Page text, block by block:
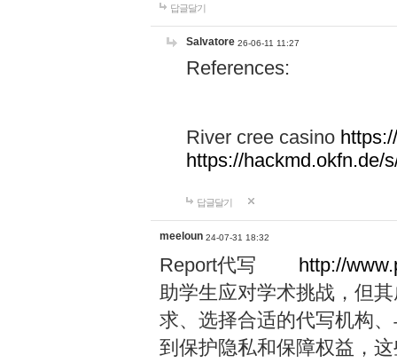
답글달기
Salvatore 26-06-11 11:27
References:
River cree casino
https://hackmd.okfn.de/
답글달기
meeloun 24-07-31 18:32
Report代写 http://
助学生应对学术挑战，但
求、选择合适的代写机构
到保护隐私和保障权益，